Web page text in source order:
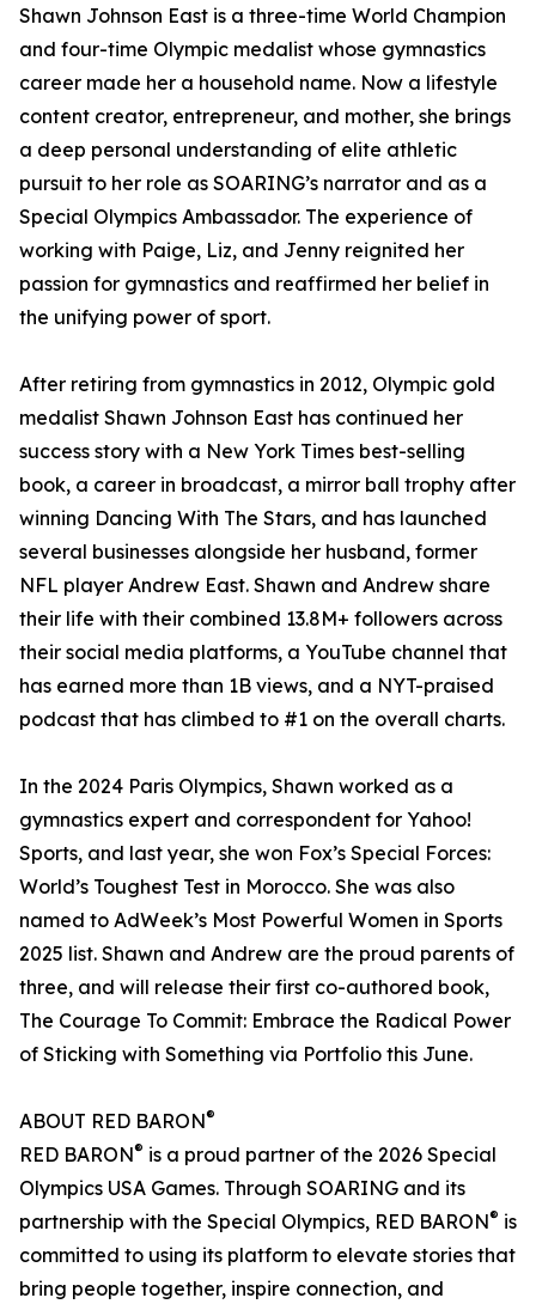
Shawn Johnson East is a three-time World Champion
and four-time Olympic medalist whose gymnastics
career made her a household name. Now a lifestyle
content creator, entrepreneur, and mother, she brings
a deep personal understanding of elite athletic
pursuit to her role as SOARING’s narrator and as a
Special Olympics Ambassador. The experience of
working with Paige, Liz, and Jenny reignited her
passion for gymnastics and reaffirmed her belief in
the unifying power of sport.
After retiring from gymnastics in 2012, Olympic gold
medalist Shawn Johnson East has continued her
success story with a New York Times best-selling
book, a career in broadcast, a mirror ball trophy after
winning Dancing With The Stars, and has launched
several businesses alongside her husband, former
NFL player Andrew East. Shawn and Andrew share
their life with their combined 13.8M+ followers across
their social media platforms, a YouTube channel that
has earned more than 1B views, and a NYT-praised
podcast that has climbed to #1 on the overall charts.
In the 2024 Paris Olympics, Shawn worked as a
gymnastics expert and correspondent for Yahoo!
Sports, and last year, she won Fox’s Special Forces:
World’s Toughest Test in Morocco. She was also
named to AdWeek’s Most Powerful Women in Sports
2025 list. Shawn and Andrew are the proud parents of
three, and will release their first co-authored book,
The Courage To Commit: Embrace the Radical Power
of Sticking with Something via Portfolio this June.
ABOUT RED BARON®
RED BARON® is a proud partner of the 2026 Special
Olympics USA Games. Through SOARING and its
partnership with the Special Olympics, RED BARON® is
committed to using its platform to elevate stories that
bring people together, inspire connection, and